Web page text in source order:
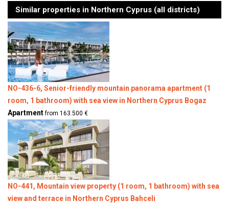
Similar properties in Northern Cyprus (all districts)
NO-436-6, Senior-friendly mountain panorama apartment (1
room, 1 bathroom) with sea view in Northern Cyprus Bogaz
Apartmentfrom 163.500 €
NO-441, Mountain view property (1 room, 1 bathroom) with sea
view and terrace in Northern Cyprus Bahceli